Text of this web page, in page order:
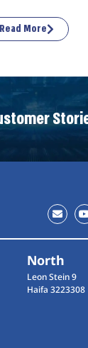
Read More
North
Leon Stein 9
Haifa 3223308